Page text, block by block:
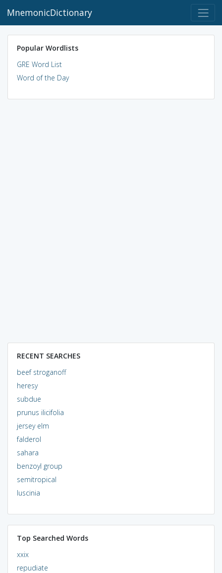
MnemonicDictionary
Popular Wordlists
GRE Word List
Word of the Day
RECENT SEARCHES
beef stroganoff
heresy
subdue
prunus ilicifolia
jersey elm
falderol
sahara
benzoyl group
semitropical
luscinia
Top Searched Words
xxix
repudiate